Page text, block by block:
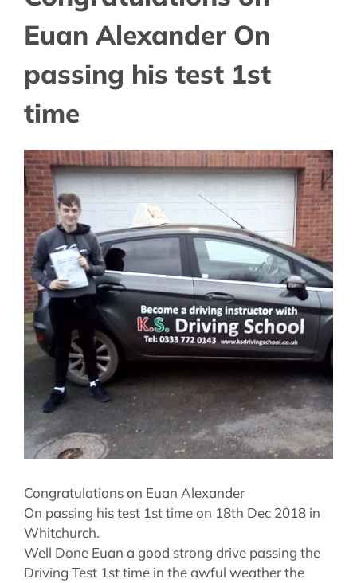
Euan Alexander On
passing his test 1st
time
View
Larger
Image
Congratulations on Euan Alexander
On passing his test 1st time on 18th Dec 2018 in
Whitchurch.
Well Done Euan a good strong drive passing the
Driving Test 1st time in the awful weather the